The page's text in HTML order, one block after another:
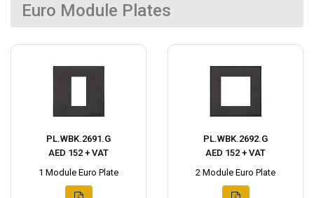
Euro Module Plates
PL.WBK.2691.G
AED 152 + VAT
1 Module Euro Plate
PL.WBK.2692.G
AED 152 + VAT
2 Module Euro Plate